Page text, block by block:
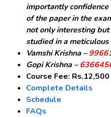
importantly
of the paper in the
not only interesting
studied in a meticulous
Vamshi Krishna –
Gopi Krishna –
Course Fee: Rs.12,500
Complete Details
Schedule
FAQs